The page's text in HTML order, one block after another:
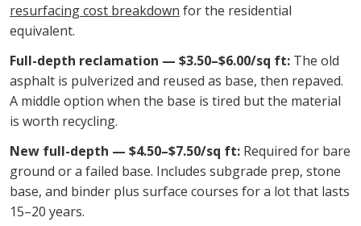
resurfacing cost breakdown for the residential
equivalent.
Full-depth reclamation — $3.50–$6.00/sq ft: The old
asphalt is pulverized and reused as base, then repaved.
A middle option when the base is tired but the material
is worth recycling.
New full-depth — $4.50–$7.50/sq ft: Required for bare
ground or a failed base. Includes subgrade prep, stone
base, and binder plus surface courses for a lot that lasts
15–20 years.